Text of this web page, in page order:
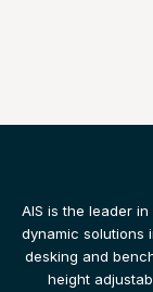
AIS is the leader
dynamic solutions
desking and
height